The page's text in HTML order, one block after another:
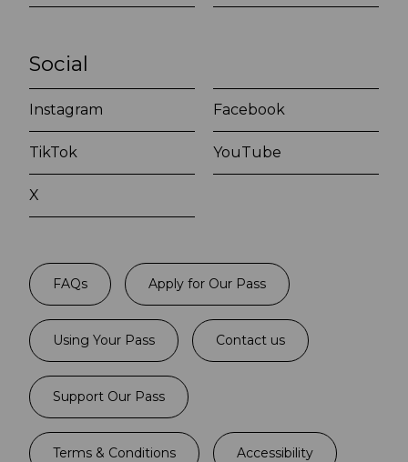
Social
Instagram Facebook
TikTok YouTube
X
FAQs Apply for Our Pass
Using Your Pass Contact us
Support Our Pass
Terms & Conditions Accessibility